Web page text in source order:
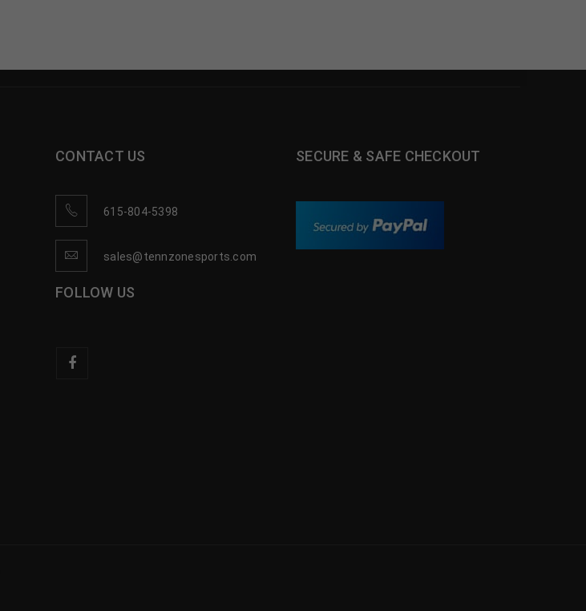
CONTACT US
615-804-5398
sales@tennzonesports.com
FOLLOW US
SECURE & SAFE CHECKOUT